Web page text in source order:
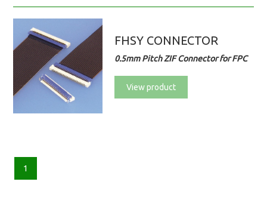
FHSY CONNECTOR
0.5mm Pitch ZIF Connector for FPC
View product
1